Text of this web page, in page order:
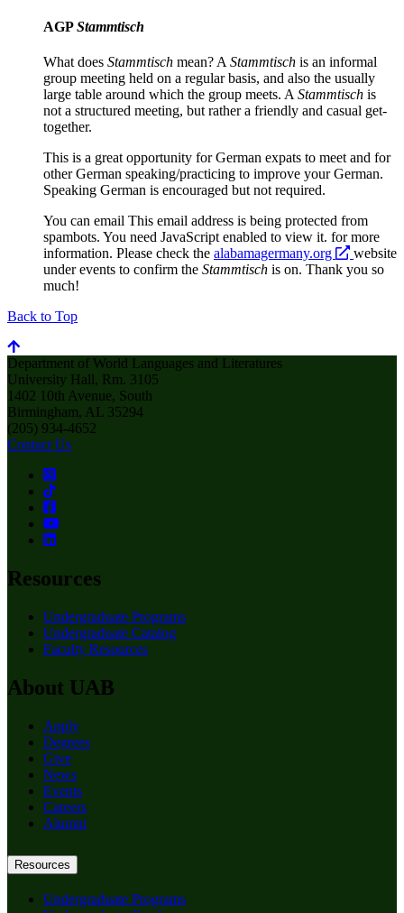
AGPStammtisch
What does Stammtisch mean? A Stammtisch is an informal
group meeting held on a regular basis, and also the usually
large table around which the group meets. A Stammtisch is
not a structured meeting, but rather a friendly and casual get-
together.
This is a great opportunity for German expats to meet and for
other German speaking/practicing to improve your German.
Speaking German is encouraged but not required.
You can email This email address is being protected from
spambots. You need JavaScript enabled to view it. for more
information. Please check the alabamagermany.org
opens
a
website
under events to confirm the Stammtisch is on. Thank you so
much!
Back to Top
Department of World Languages and Literatures
University Hall, Rm. 3105
1402 10th Avenue, South
Birmingham, AL 35294
(205) 934-4652
Contact Us
Resources
Undergraduate Programs
Undergraduate Catalog
Faculty Resources
About UAB
Apply
Degrees
Give
News
Events
Careers
Alumni
Resources
Undergraduate Programs